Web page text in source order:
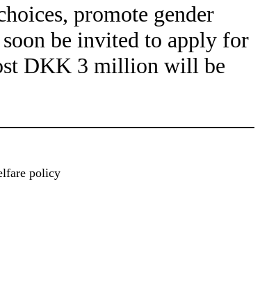
promote gender
be invited to apply for
DKK 3 million will be
policy